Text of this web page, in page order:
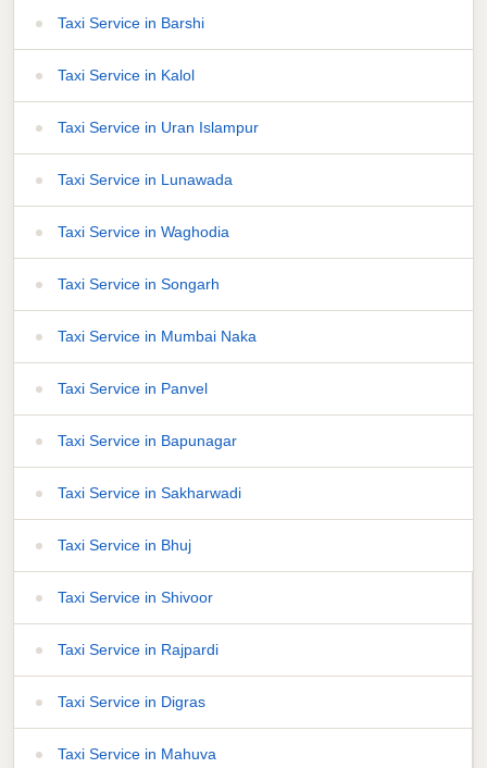
Taxi Service in Barshi
Taxi Service in Kalol
Taxi Service in Uran Islampur
Taxi Service in Lunawada
Taxi Service in Waghodia
Taxi Service in Songarh
Taxi Service in Mumbai Naka
Taxi Service in Panvel
Taxi Service in Bapunagar
Taxi Service in Sakharwadi
Taxi Service in Bhuj
Taxi Service in Shivoor
Taxi Service in Rajpardi
Taxi Service in Digras
Taxi Service in Mahuva